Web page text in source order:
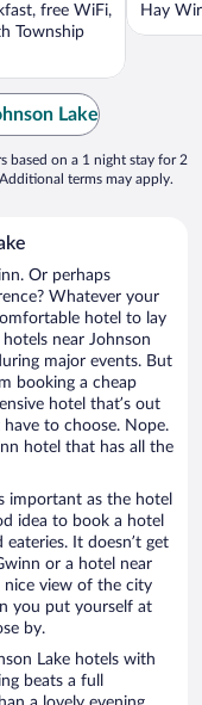
free WiFi,
Township
Hay
Lake
based on a 1 night stay for 2
terms may apply.
Or perhaps
Whatever your
hotel to lay
near Johnson
major events. But
booking a cheap
hotel that’s out
to choose. Nope.
hotel that has all the
important as the hotel
idea to book a hotel
It doesn’t get
or a hotel near
nice view of the city
you put yourself at
by.
Lake hotels with
beats a full